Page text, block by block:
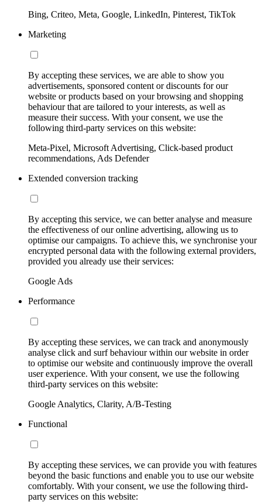
Bing, Criteo, Meta, Google, LinkedIn, Pinterest, TikTok
Marketing
By accepting these services, we are able to show you
advertisements, sponsored content or discounts for our
website or products based on your browsing and shopping
behaviour that are tailored to your interests, as well as
measure their success. With your consent, we use the
following third-party services on this website:
Meta-Pixel, Microsoft Advertising, Click-based product
recommendations, Ads Defender
Extended conversion tracking
By accepting this service, we can better analyse and measure
the effectiveness of our online advertising, allowing us to
optimise our campaigns. To achieve this, we synchronise your
encrypted personal data with the following external providers,
provided you already use their services:
Google Ads
Performance
By accepting these services, we can track and anonymously
analyse click and surf behaviour within our website in order
to optimise our website and continuously improve the overall
user experience. With your consent, we use the following
third-party services on this website:
Google Analytics, Clarity, A/B-Testing
Functional
By accepting these services, we can provide you with features
beyond the basic functions and enable you to use our website
comfortably. With your consent, we use the following third-
party services on this website: